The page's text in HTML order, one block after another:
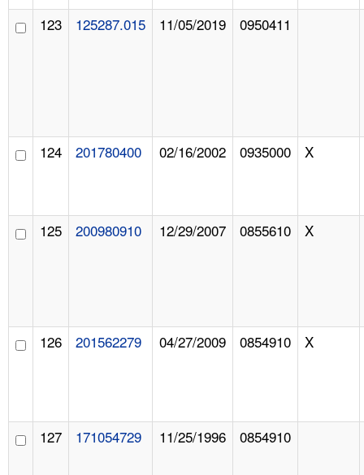
123 125287.015 11/05/2019 0950411
124 201780400 02/16/2002 0935000 X
125 200980910 12/29/2007 0855610 X
126 201562279 04/27/2009 0854910 X
127 171054729 11/25/1996 0854910